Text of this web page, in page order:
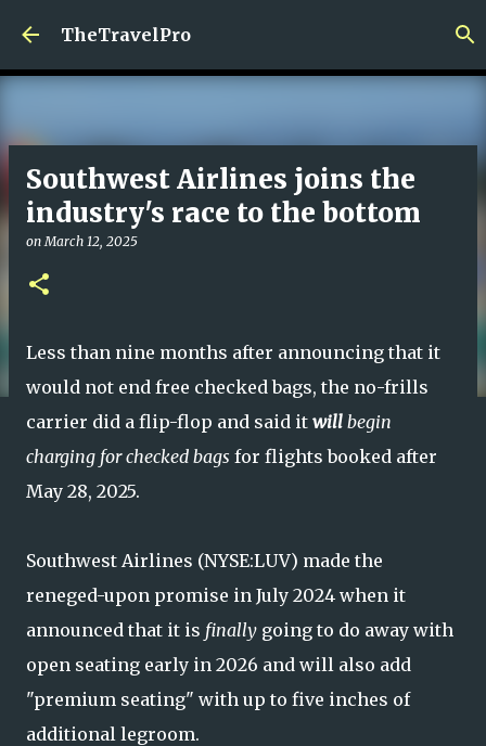
Skip to main content
TheTravelPro
Southwest Airlines joins the
industry's race to the bottom
onMarch 12, 2025
Less than nine months after announcing that it
would not end free checked bags, the no-frills
carrier did a flip-flop and said it will begin
charging for checked bags for flights booked after
May 28, 2025.
Southwest Airlines (NYSE:LUV) made the
reneged-upon promise in July 2024 when it
announced that it is finally going to do away with
open seating early in 2026 and will also add
"premium seating" with up to five inches of
additional legroom.